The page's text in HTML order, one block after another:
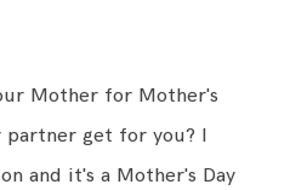
Mother for Mother's
partner get for you? I
and it's a Mother's Day